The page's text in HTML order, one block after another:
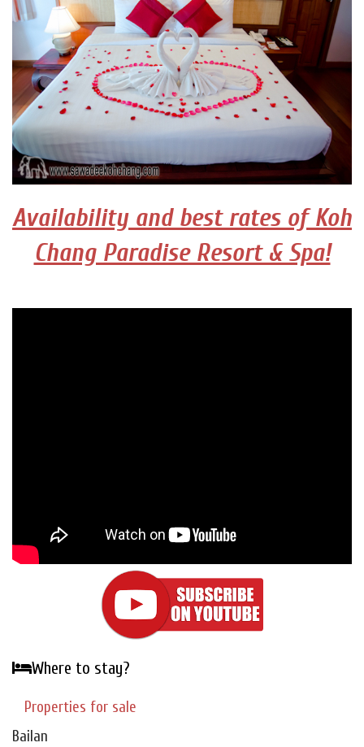
Availability and best rates of Koh
Chang Paradise Resort & Spa!
Where to stay?
Properties for sale
Bailan